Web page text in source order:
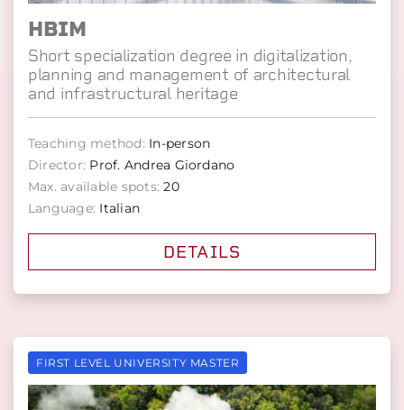
HBIM
Short specialization degree in digitalization,
planning and management of architectural
and infrastructural heritage
Teaching method: In-person
Director: Prof. Andrea Giordano
Max. available spots: 20
Language: Italian
DETAILS
FIRST LEVEL UNIVERSITY MASTER